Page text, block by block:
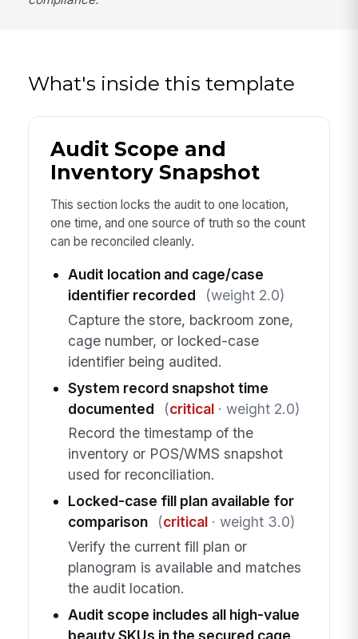
What's inside this template
Audit Scope and
Inventory Snapshot
This section locks the audit to one location,
one time, and one source of truth so the count
can be reconciled cleanly.
Audit location and cage/case
identifier recorded
(weight 2.0)
Capture the store, backroom zone,
cage number, or locked-case
identifier being audited.
System record snapshot time
documented
(critical· weight 2.0)
Record the timestamp of the
inventory or POS/WMS snapshot
used for reconciliation.
Locked-case fill plan available for
comparison
(critical· weight 3.0)
Verify the current fill plan or
planogram is available and matches
the audit location.
Audit scope includes all high-value
beauty SKUs in the secured cage